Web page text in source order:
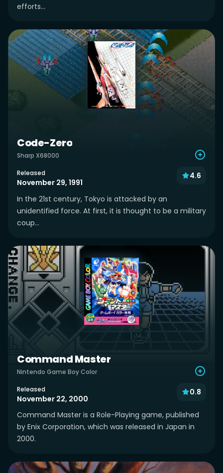
efforts...
Code-Zero
Sharp X68000
Released
November 29, 1991
4.6
In the 21st century, Tokyo is attacked by an
unidentified force. At first, it is thought to be a military
coup...
Command Master
Nintendo Game Boy Color
Released
November 22, 2000
0.8
Command Master is a Role-Playing game, published
by Enix Corporation, which was released in Japan in
2000.